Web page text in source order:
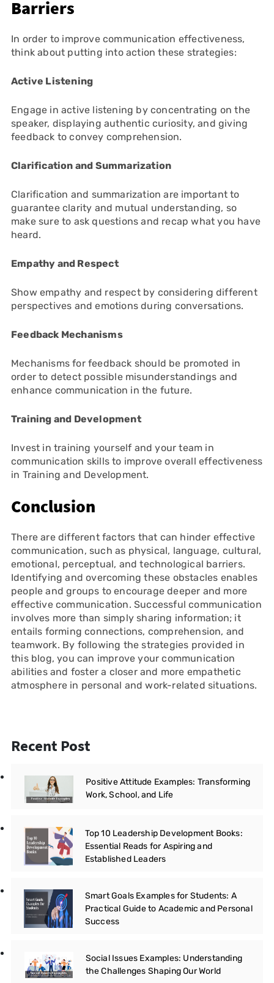
Barriers
In order to improve communication effectiveness,
think about putting into action these strategies:
Active Listening
Engage in active listening by concentrating on the
speaker, displaying authentic curiosity, and giving
feedback to convey comprehension.
Clarification and Summarization
Clarification and summarization are important to
guarantee clarity and mutual understanding, so
make sure to ask questions and recap what you have
heard.
Empathy and Respect
Show empathy and respect by considering different
perspectives and emotions during conversations.
Feedback Mechanisms
Mechanisms for feedback should be promoted in
order to detect possible misunderstandings and
enhance communication in the future.
Training and Development
Invest in training yourself and your team in
communication skills to improve overall effectiveness
in Training and Development.
Conclusion
There are different factors that can hinder effective
communication, such as physical, language, cultural,
emotional, perceptual, and technological barriers.
Identifying and overcoming these obstacles enables
people and groups to encourage deeper and more
effective communication. Successful communication
involves more than simply sharing information; it
entails forming connections, comprehension, and
teamwork. By following the strategies provided in
this blog, you can improve your communication
abilities and foster a closer and more empathetic
atmosphere in personal and work-related situations.
Recent Post
Positive Attitude Examples: Transforming
Work, School, and Life
Top 10 Leadership Development Books:
Essential Reads for Aspiring and
Established Leaders
Smart Goals Examples for Students: A
Practical Guide to Academic and Personal
Success
Social Issues Examples: Understanding
the Challenges Shaping Our World